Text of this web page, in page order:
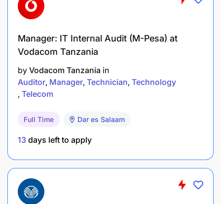
in fintech, telecom, or financial services).
Strong negotiation and stakeholder
management skills.
Knowledge of mobile money, digital payments,
or agent/merchant networks.
abilities.
Proficiency in Microsoft Office Suite and CRM
Ability to travel extensively within assigned
regions.
Manager: IT Internal Audit (M-Pesa) at
Vodacom Tanzania
by Vodacom Tanzania in
Auditor Manager Technician Technology
Telecom
Full Time Dar es Salaam
13 days left to apply